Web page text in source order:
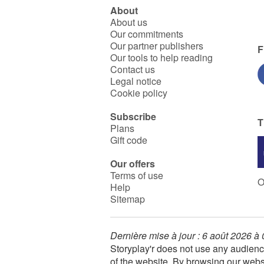
About
About us
Our commitments
Our partner publishers
Our tools to help reading
Contact us
Legal notice
Cookie policy
Subscribe
Plans
Gift code
Our offers
Terms of use
Help
Sitemap
Dernière mise à jour : 6 août 2026 à
Storyplay'r does not use any